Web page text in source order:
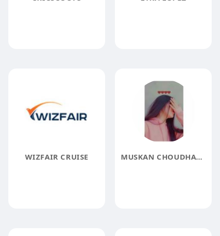
WIZFAIR CRUISE MUSKAN CHOUDHARY